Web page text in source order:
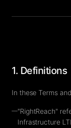
1. Definitions
In these Terms
—"RightReach"
Infrastructure